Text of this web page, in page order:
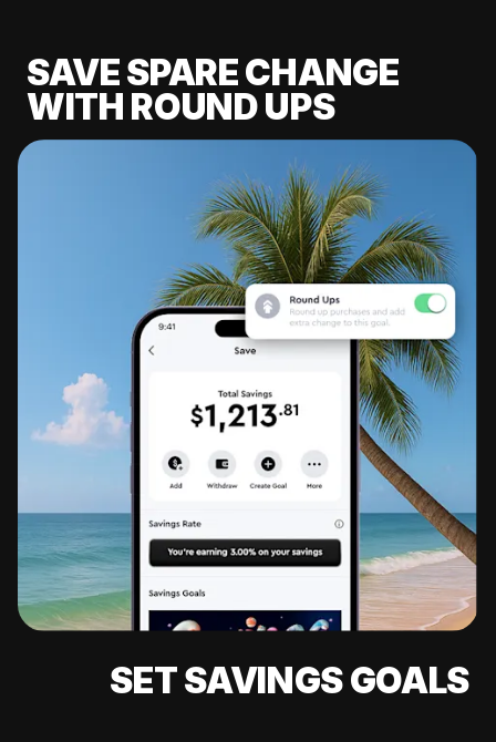
SAVE SPARE CHANGE
WITH ROUND UPS
SET SAVINGS GOALS